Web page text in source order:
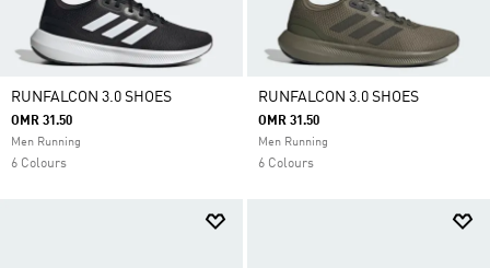
RUNFALCON 3.0 SHOES
OMR 31.50
Men Running
6 Colours
RUNFALCON 3.0 SHOES
OMR 31.50
Men Running
6 Colours